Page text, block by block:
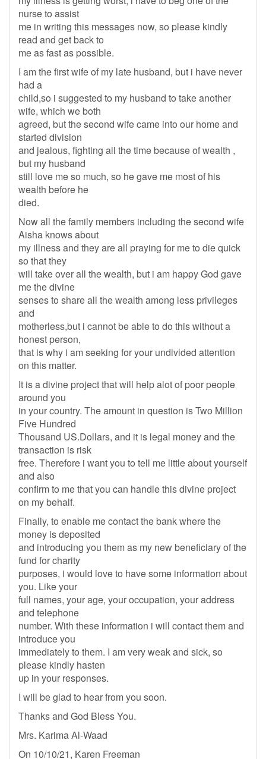
nurse to assist
me in writing this messages now, so please kindly
read and get back to
me as fast as possible.
I am the first wife of my late husband, but i have never
had a
child,so i suggested to my husband to take another
wife, which we both
agreed, but the second wife came into our home and
started division
and jealous, fighting all the time because of wealth ,
but my husband
still love me so much, so he gave me most of his
wealth before he
died.
Now all the family members including the second wife
Aisha knows about
my illness and they are all praying for me to die quick
so that they
will take over all the wealth, but i am happy God gave
me the divine
senses to share all the wealth among less privileges
and
motherless,but i cannot be able to do this without a
honest person,
that is why i am seeking for your undivided attention
on this matter.
It is a divine project that will help alot of poor people
around you
in your country. The amount in question is Two Million
Five Hundred
Thousand US.Dollars, and it is legal money and the
transaction is risk
free. Therefore i want you to tell me little about yourself
and also
confirm to me that you can handle this divine project
on my behalf.
Finally, to enable me contact the bank where the
money is deposited
and introducing you them as my new beneficiary of the
fund for charity
purposes, i would love to have some information about
you. Like your
full names, your age, your occupation, your address
and telephone
number. With these information i will contact them and
introduce you
immediately to them. I am very weak and sick, so
please kindly hasten
up in your responses.
I will be glad to hear from you soon.
Thanks and God Bless You.
Mrs. Karima Al-Waad
On 10/10/21, Karen Freeman